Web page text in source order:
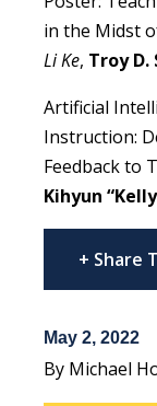
in the Midst
Li Ke, Troy D.
Artificial
Instruction:
Feedback to
Kihyun
+ Share
May 2, 2022
By Michael